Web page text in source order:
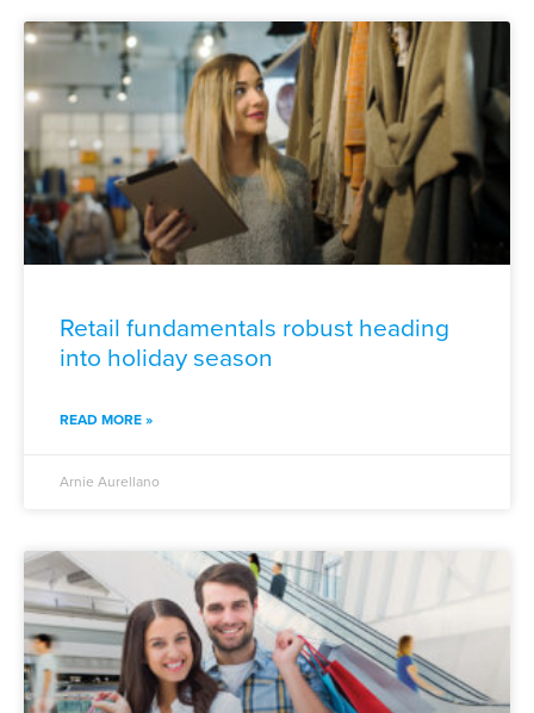
Retail fundamentals robust heading
into holiday season
READ MORE »
Arnie Aurellano